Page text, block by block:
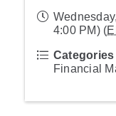
4:00 PM) (
Categories
Financial